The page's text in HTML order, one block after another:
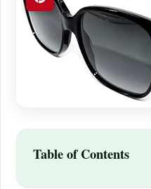
Table of Contents